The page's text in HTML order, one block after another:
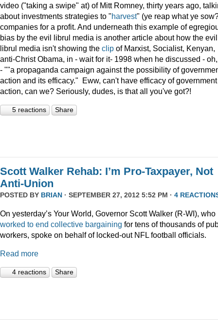
video ("taking a swipe" at) of Mitt Romney, thirty years ago,
about investments strategies to "harvest" (ye reap what ye
companies for a profit. And underneath this example of
bias by the evil librul media is another article about how the
librul media isn't showing the clip of Marxist, Socialist, Kenyan,
anti-Christ Obama, in - wait for it- 1998 when he discussed -
- ""a propaganda campaign against the possibility of
action and its efficacy." Eww, can't have efficacy of government
action, can we? Seriously, dudes, is that all you've got?!
5 reactions Share
Scott Walker Rehab: I’m Pro-Taxpayer, Not
Anti-Union
POSTED BY BRIAN · SEPTEMBER 27, 2012 5:52 PM · 4
On yesterday’s Your World, Governor Scott Walker (R-WI), who
worked to end collective bargaining for tens of thousands of
workers, spoke on behalf of locked-out NFL football officials.
Read more
4 reactions Share